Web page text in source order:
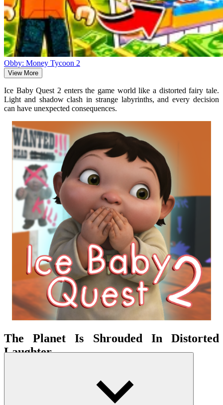
Obby: Money Tycoon 2
View More
Ice Baby Quest 2 enters the game world like a distorted fairy tale.
Light and shadow clash in strange labyrinths, and every decision
can have unexpected consequences.
The Planet Is Shrouded In Distorted
Laughter
unrestricted 3D exploration. It inherits the meme-adventure style of
its predecessor but adds a more tense atmosphere. This creates a
chilling feeling throughout the journey to find the central objective.